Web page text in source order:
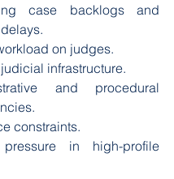
case backlogs and
on judges.
infrastructure.
and procedural
constraints.
in high-profile